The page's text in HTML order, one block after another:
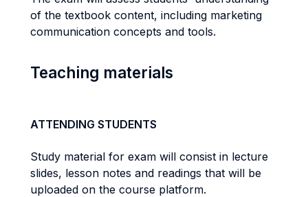
of the textbook content, including marketing
communication concepts and tools.
Teaching materials
ATTENDING STUDENTS
Study material for exam will consist in lecture
slides, lesson notes and readings that will be
uploaded on the course platform.